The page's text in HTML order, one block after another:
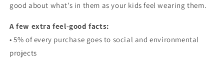
good about what’s in them as your kids feel wearing them.
A few extra feel-good facts:
• 5% of every purchase goes to social and environmental
projects